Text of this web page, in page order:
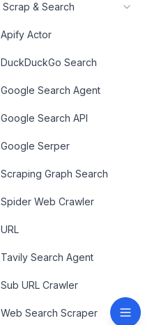
Scrap & Search
Apify Actor
DuckDuckGo Search
Google Search Agent
Google Search API
Google Serper
Scraping Graph Search
Spider Web Crawler
URL
Tavily Search Agent
Sub URL Crawler
Web Search Scraper